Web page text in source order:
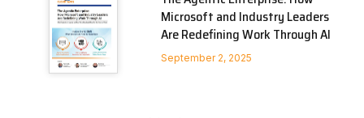
Microsoft and Industry Leaders
Are Redefining Work Through AI
September 2, 2025